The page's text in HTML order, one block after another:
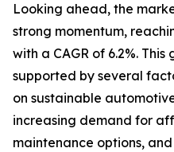
Looking ahead, the
strong momentum,
with a CAGR of 6.2%.
supported by several
on sustainable
increasing demand for
maintenance options,